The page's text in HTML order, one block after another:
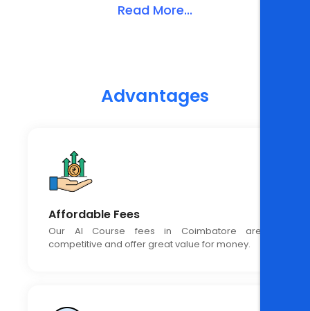
Read More...
Advantages
Affordable Fees
Our AI Course fees in Coimbatore are
competitive and offer great value for money.